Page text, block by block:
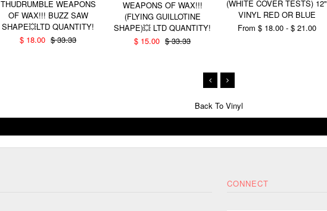
THUDRUMBLE WEAPONS
OF WAX!!! BUZZ SAW
SHAPE💥LTD QUANTITY!
$ 18.00 $ 33.33
WEAPONS OF WAX!!!
(FLYING GUILLOTINE
SHAPE)💥 LTD QUANTITY!
$ 15.00 $ 33.33
(WHITE COVER TESTS) 12"
VINYL RED OR BLUE
From $ 18.00 - $ 21.00
Back ToVinyl
CONNECT